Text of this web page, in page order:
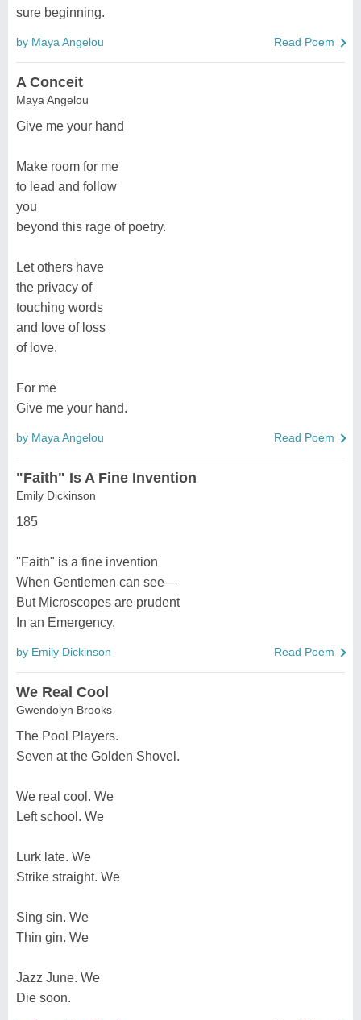
sure beginning.
by Maya Angelou Read Poem
A Conceit
Maya Angelou
Give me your hand
Make room for me
to lead and follow
you
beyond this rage of poetry.
Let others have
the privacy of
touching words
and love of loss
of love.
For me
Give me your hand.
by Maya Angelou Read Poem
"Faith" Is A Fine Invention
Emily Dickinson
185
"Faith" is a fine invention
When Gentlemen can see—
But Microscopes are prudent
In an Emergency.
by Emily Dickinson Read Poem
We Real Cool
Gwendolyn Brooks
The Pool Players.
Seven at the Golden Shovel.
We real cool. We
Left school. We
Lurk late. We
Strike straight. We
Sing sin. We
Thin gin. We
Jazz June. We
Die soon.